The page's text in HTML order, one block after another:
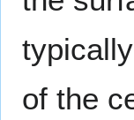
of the